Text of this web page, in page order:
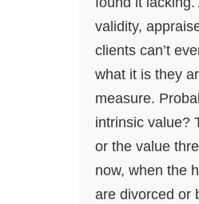
validity,
clients can’t
what it is they
measure.
intrinsic value?
or the value
now, when the
are divorced or